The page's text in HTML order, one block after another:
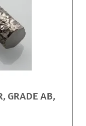
GRADE AB,